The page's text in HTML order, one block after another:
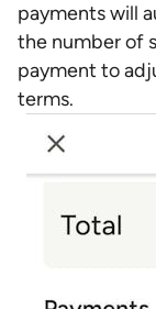
payments will
the number of
payment to
terms.